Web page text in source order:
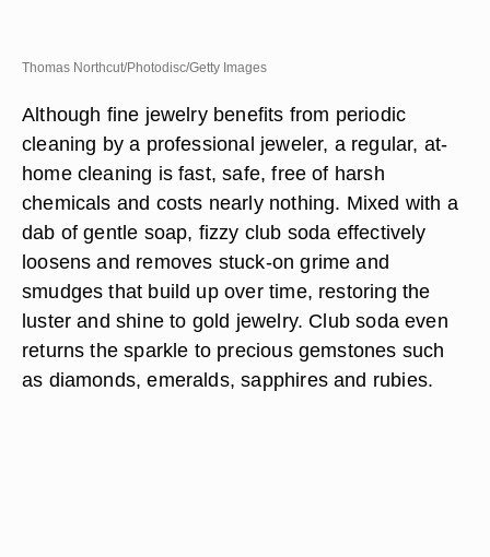
Thomas Northcut/Photodisc/Getty Images
Although fine jewelry benefits from periodic
cleaning by a professional jeweler, a regular, at-
home cleaning is fast, safe, free of harsh
chemicals and costs nearly nothing. Mixed with a
dab of gentle soap, fizzy club soda effectively
loosens and removes stuck-on grime and
smudges that build up over time, restoring the
luster and shine to gold jewelry. Club soda even
returns the sparkle to precious gemstones such
as diamonds, emeralds, sapphires and rubies.